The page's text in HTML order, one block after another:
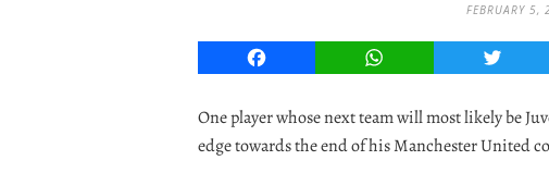
FEBRUARY
Facebook WhatsApp Twitter
One player whose next team will most likely be
edge towards the end of his Manchester United